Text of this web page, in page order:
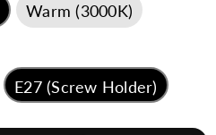
Warm (3000K)
E27 (Screw Holder)